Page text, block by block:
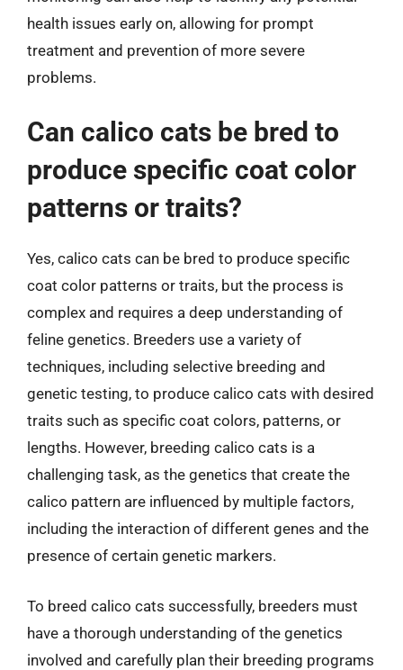
health issues early on, allowing for prompt
treatment and prevention of more severe
problems.
Can calico cats be bred to
produce specific coat color
patterns or traits?
Yes, calico cats can be bred to produce specific
coat color patterns or traits, but the process is
complex and requires a deep understanding of
feline genetics. Breeders use a variety of
techniques, including selective breeding and
genetic testing, to produce calico cats with desired
traits such as specific coat colors, patterns, or
lengths. However, breeding calico cats is a
challenging task, as the genetics that create the
calico pattern are influenced by multiple factors,
including the interaction of different genes and the
presence of certain genetic markers.
To breed calico cats successfully, breeders must
have a thorough understanding of the genetics
involved and carefully plan their breeding programs